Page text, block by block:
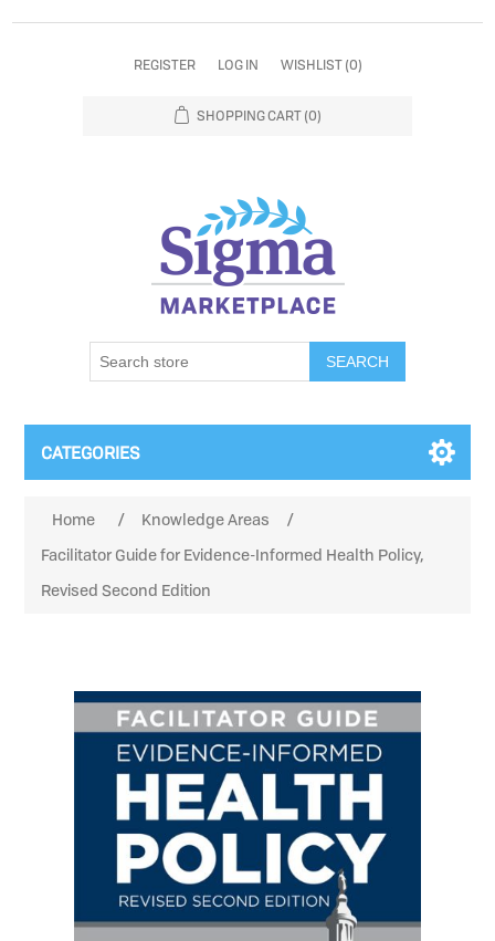
REGISTER LOG IN WISHLIST (0)
SHOPPING CART (0)
SEARCH
CATEGORIES
Home / Knowledge Areas
/
Facilitator Guide for Evidence-Informed Health Policy,
Revised Second Edition